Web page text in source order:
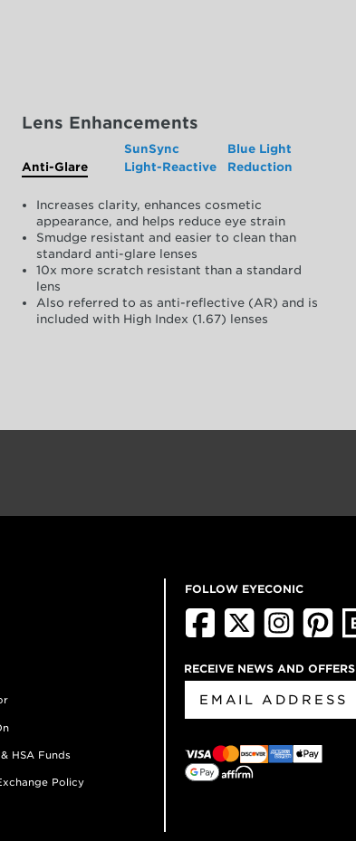
Lens Enhancements
Anti-Glare
SunSync
Light-Reactive
Blue Light
Reduction
Increases clarity, enhances cosmetic
appearance, and helps reduce eye strain
Smudge resistant and easier to clean than
standard anti-glare lenses
10x more scratch resistant than a standard
lens
Also referred to as anti-reflective (AR) and is
included with High Index (1.67) lenses
HSA Funds
Policy
FOLLOW EYECONIC
RECEIVE NEWS AND OFFERS